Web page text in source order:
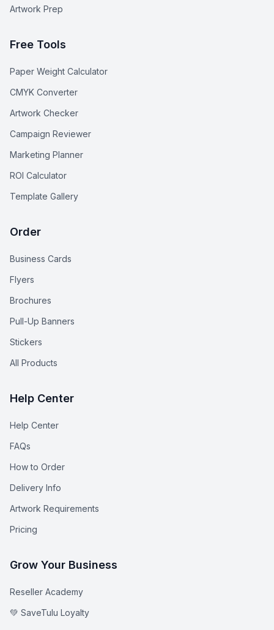
Artwork Prep
Free Tools
Paper Weight Calculator
CMYK Converter
Artwork Checker
Campaign Reviewer
Marketing Planner
ROI Calculator
Template Gallery
Order
Business Cards
Flyers
Brochures
Pull-Up Banners
Stickers
All Products
Help Center
Help Center
FAQs
How to Order
Delivery Info
Artwork Requirements
Pricing
Grow Your Business
Reseller Academy
💚 SaveTulu Loyalty